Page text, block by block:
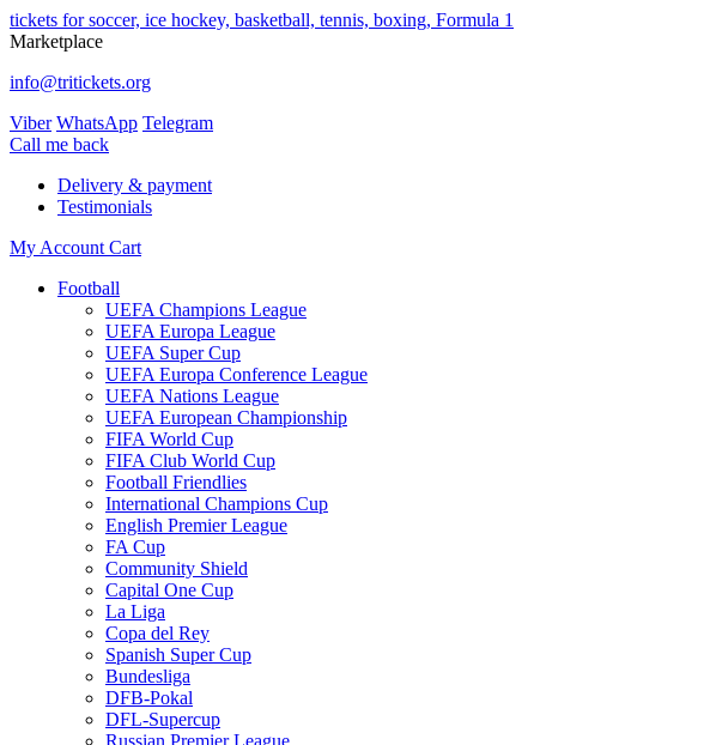
tickets for soccer, ice hockey, basketball, tennis, boxing, Formula 1
Marketplace
info@tritickets.org
Viber WhatsApp Telegram
Сall me back
Delivery & payment
Testimonials
My Account Cart
Football
UEFA Champions League
UEFA Europa League
UEFA Super Cup
UEFA Europa Conference League
UEFA Nations League
UEFA European Championship
FIFA World Cup
FIFA Club World Cup
Football Friendlies
International Champions Cup
English Premier League
FA Cup
Community Shield
Capital One Cup
La Liga
Copa del Rey
Spanish Super Cup
Bundesliga
DFB-Pokal
DFL-Supercup
Russian Premier League